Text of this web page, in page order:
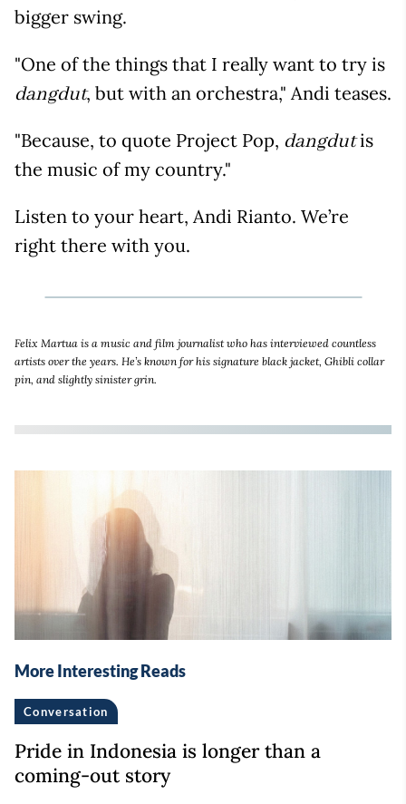
bigger swing.
"One of the things that I really want to try is
dangdut, but with an orchestra," Andi teases.
"Because, to quote Project Pop, dangdutis
the music of my country."
Listen to your heart, Andi Rianto. We’re
right there with you.
Felix Martua is a music and film journalist who has interviewed countless
artists over the years. He’s known for his signature black jacket, Ghibli collar
pin, and slightly sinister grin.
More Interesting Reads
Conversation
Pride in Indonesia is longer than a
coming-out story